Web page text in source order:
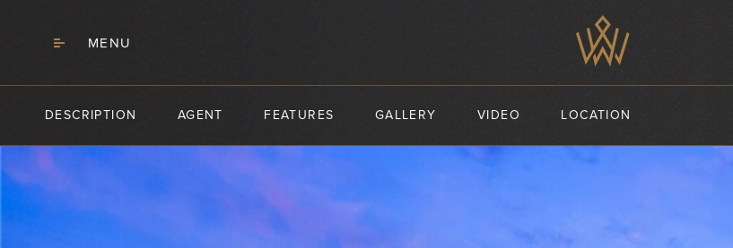
MENU
DESCRIPTION AGENT FEATURES GALLERY VIDEO LOCATION